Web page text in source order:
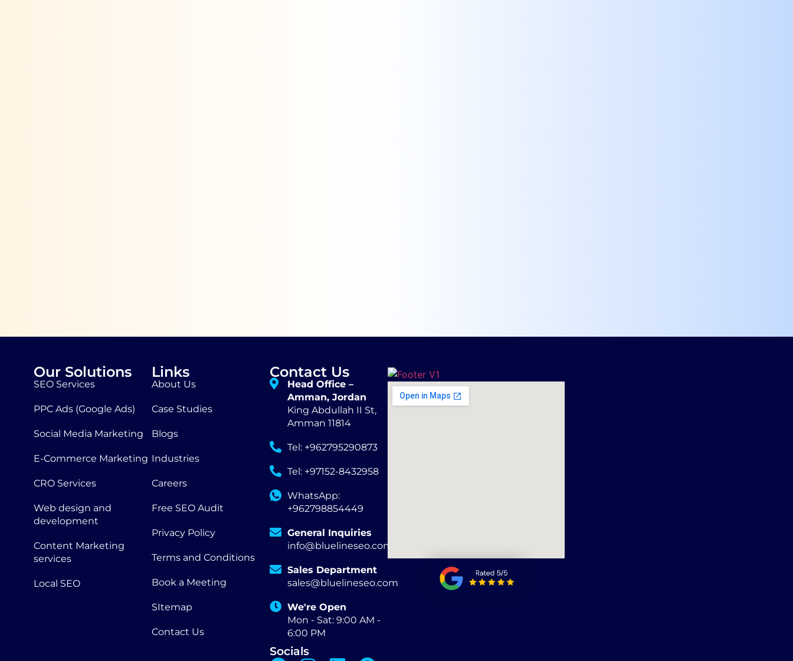
Our Solutions
SEO Services
PPC Ads (Google Ads)
Social Media Marketing
E-Commerce Marketing
CRO Services
Web design and
development
Content Marketing
services
Local SEO
Links
About Us
Case Studies
Blogs
Industries
Careers
Free SEO Audit
Privacy Policy
Terms and Conditions
Book a Meeting
SItemap
Contact Us
Contact Us
Head Office –
Amman, Jordan
King Abdullah II St,
Amman 11814
Tel: +962795290873
Tel: +97152-8432958
WhatsApp:
+962798854449
General Inquiries
info@bluelineseo.com
Sales Department
sales@bluelineseo.com
We're Open
Mon - Sat: 9:00 AM -
6:00 PM
Socials